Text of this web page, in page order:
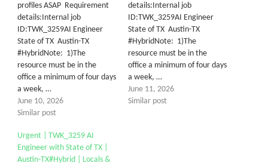
profiles ASAP Requirement
details:Internal job
ID:TWK_3259AI Engineer
State of TX Austin-TX
#HybridNote: 1)The
resource must be in the
office a minimum of four days
a week, …
June 10, 2026
Similar post
details:Internal job
ID:TWK_3259AI Engineer
State of TX Austin-TX
#HybridNote: 1)The
resource must be in the
office a minimum of four days
a week, …
June 11, 2026
Similar post
Urgent | TWK_3259 AI
Engineer with State of TX |
Austin-TX#Hybrid | Locals &